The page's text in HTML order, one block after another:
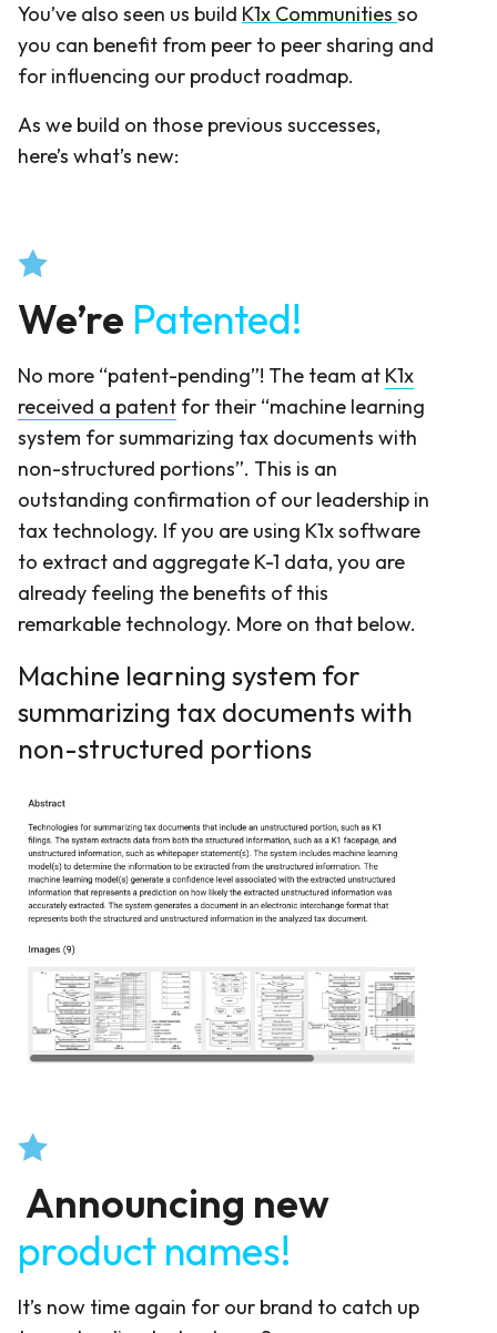
You’ve also seen us build K1x Communities so
you can benefit from peer to peer sharing and
for influencing our product roadmap.
As we build on those previous successes,
here’s what’s new:
We’re Patented!
No more “patent-pending”! The team at K1x
received a patent for their “machine learning
system for summarizing tax documents with
non-structured portions”. This is an
outstanding confirmation of our leadership in
tax technology. If you are using K1x software
to extract and aggregate K-1 data, you are
already feeling the benefits of this
remarkable technology. More on that below.
Machine learning system for
summarizing tax documents with
non-structured portions
Announcing new
product names!
It’s now time again for our brand to catch up